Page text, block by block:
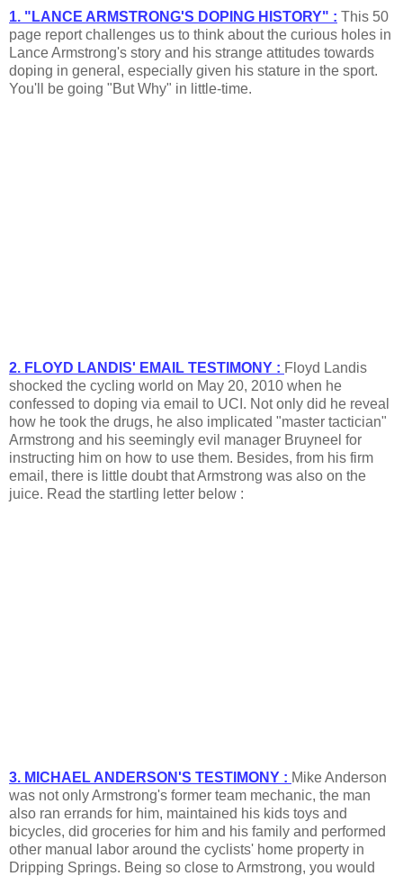
1. "LANCE ARMSTRONG'S DOPING HISTORY" : This 50
page report challenges us to think about the curious holes in
Lance Armstrong's story and his strange attitudes towards
doping in general, especially given his stature in the sport.
You'll be going "But Why" in little-time.
2. FLOYD LANDIS' EMAIL TESTIMONY : Floyd Landis
shocked the cycling world on May 20, 2010 when he
confessed to doping via email to UCI. Not only did he reveal
how he took the drugs, he also implicated "master tactician"
Armstrong and his seemingly evil manager Bruyneel for
instructing him on how to use them. Besides, from his firm
email, there is little doubt that Armstrong was also on the
juice. Read the startling letter below :
3. MICHAEL ANDERSON'S TESTIMONY : Mike Anderson
was not only Armstrong's former team mechanic, the man
also ran errands for him, maintained his kids toys and
bicycles, did groceries for him and his family and performed
other manual labor around the cyclists' home property in
Dripping Springs. Being so close to Armstrong, you would